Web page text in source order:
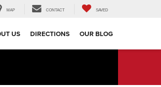
MAP CONTACT SAVED
US DIRECTIONS OUR BLOG